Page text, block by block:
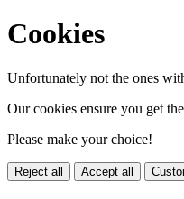
Cookies
Unfortunately not the ones
Our cookies ensure you get
Please make your choice!
Reject all Accept all